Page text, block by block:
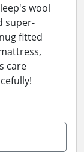
wool
super-
fitted
care